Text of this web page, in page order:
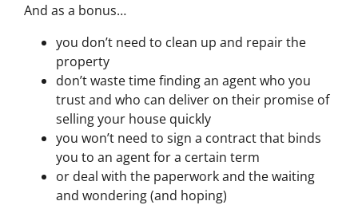
And as a bonus…
you don’t need to clean up and repair the
property
don’t waste time finding an agent who you
trust and who can deliver on their promise of
selling your house quickly
you won’t need to sign a contract that binds
you to an agent for a certain term
or deal with the paperwork and the waiting
and wondering (and hoping)